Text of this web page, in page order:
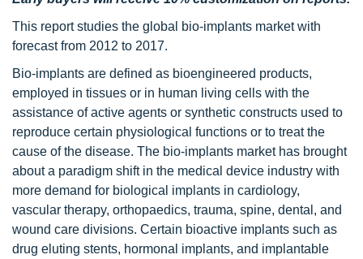
This report studies the global bio-implants market with
forecast from 2012 to 2017.
Bio-implants are defined as bioengineered products,
employed in tissues or in human living cells with the
assistance of active agents or synthetic constructs used to
reproduce certain physiological functions or to treat the
cause of the disease. The bio-implants market has brought
about a paradigm shift in the medical device industry with
more demand for biological implants in cardiology,
vascular therapy, orthopaedics, trauma, spine, dental, and
wound care divisions. Certain bioactive implants such as
drug eluting stents, hormonal implants, and implantable